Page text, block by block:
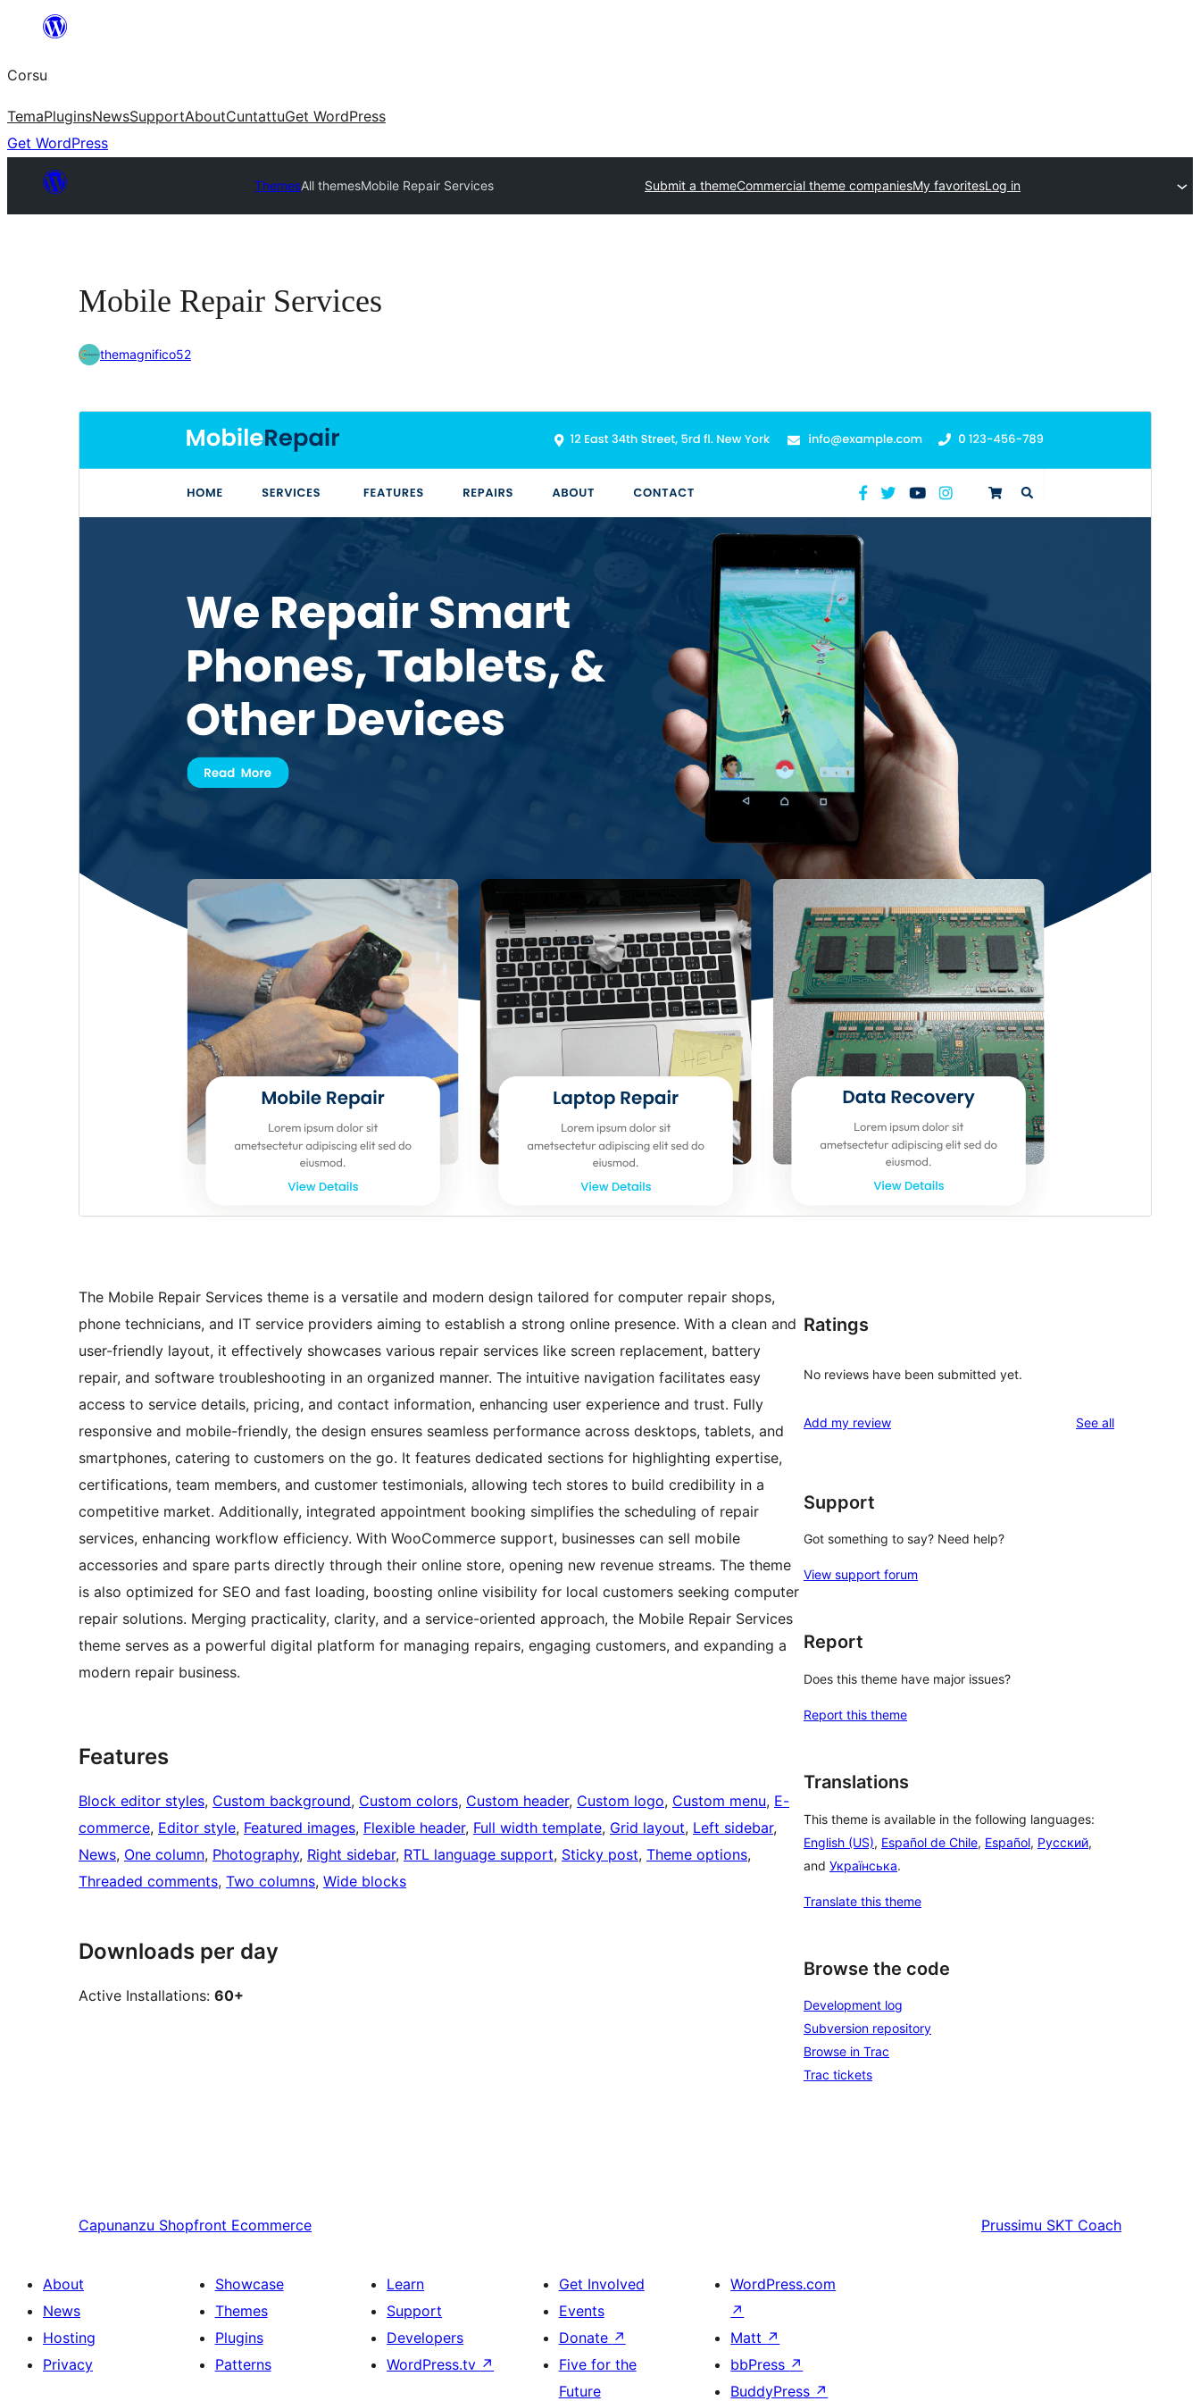
content
Corsu
TemaPluginsNewsSupportAboutCuntattuGet WordPress
Get WordPress
ThemesAll themesMobile Repair Services Submit a themeCommercial theme companiesMy favoritesLog in
Mobile Repair Services
themagnifico52
Zone
Last updated
Active installations
WordPress version
PHP version
Theme homepage
The Mobile Repair Services theme is a versatile and modern design tailored for computer repair shops,
phone technicians, and IT service providers aiming to establish a strong online presence. With a clean and
user-friendly layout, it effectively showcases various repair services like screen replacement, battery
repair, and software troubleshooting in an organized manner. The intuitive navigation facilitates easy
access to service details, pricing, and contact information, enhancing user experience and trust. Fully
responsive and mobile-friendly, the design ensures seamless performance across desktops, tablets, and
smartphones, catering to customers on the go. It features dedicated sections for highlighting expertise,
certifications, team members, and customer testimonials, allowing tech stores to build credibility in a
competitive market. Additionally, integrated appointment booking simplifies the scheduling of repair
services, enhancing workflow efficiency. With WooCommerce support, businesses can sell mobile
accessories and spare parts directly through their online store, opening new revenue streams. The theme
is also optimized for SEO and fast loading, boosting online visibility for local customers seeking computer
repair solutions. Merging practicality, clarity, and a service-oriented approach, the Mobile Repair Services
theme serves as a powerful digital platform for managing repairs, engaging customers, and expanding a
modern repair business.
Features
Block editor styles, Custom background, Custom colors, Custom header, Custom logo, Custom menu, E-
commerce, Editor style, Featured images, Flexible header, Full width template, Grid layout, Left sidebar
News, One column, Photography, Right sidebar, RTL language support, Sticky post, Theme options
Threaded comments, Two columns, Wide blocks
Downloads per day
Active Installations: 60+
Ratings
No reviews have been submitted yet.
Add my review See allreviews
Support
Got something to say? Need help?
View support forum
Report
Does this theme have major issues?
Report this theme
Translations
This theme is available in the following languages:
English (US), Español de Chile, Español, Русский,
and Українська.
Translate this theme
Browse the code
Development log
Subversion repository
Browse in Trac
Trac tickets
Capunanzu Shopfront Ecommerce Prussimu SKT Coach
About
News
Hosting
Privacy
Showcase
Themes
Plugins
Patterns
Learn
Support
Developers
WordPress.tv ↗
Get Involved
Events
Donate ↗
Five for the
Future
WordPress.com
↗
Matt ↗
bbPress ↗
BuddyPress ↗